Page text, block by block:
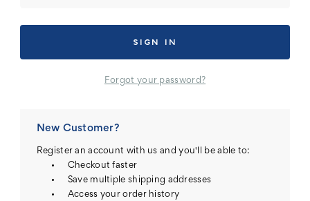
Forgot your password?
New Customer?
Register an account with us and you'll be able to:
Checkout faster
Save multiple shipping addresses
Access your order history